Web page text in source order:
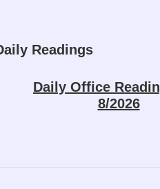
Readings
Daily Office
8/2026